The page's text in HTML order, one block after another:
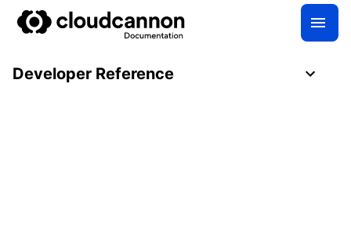
Developer Reference